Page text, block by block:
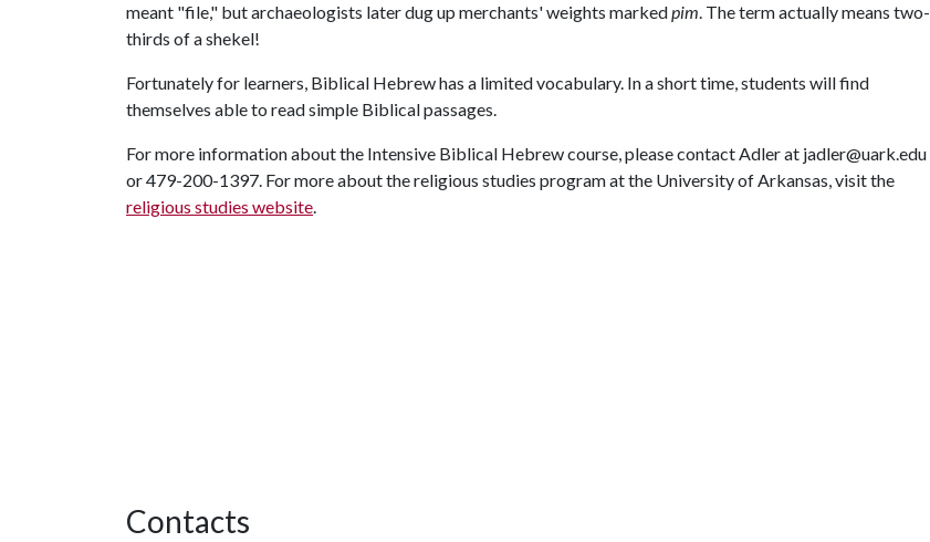
meant "file," but archaeologists later dug up merchants' weights markedpim. The term actually means two-
thirds of a shekel!
Fortunately for learners, Biblical Hebrew has a limited vocabulary. In a short time, students will find
themselves able to read simple Biblical passages.
For more information about the Intensive Biblical Hebrew course, please contact Adler at jadler@uark.edu
or 479-200-1397. For more about the religious studies program at the University of Arkansas, visit the
religious studies website.
Contacts